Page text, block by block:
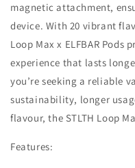
magnetic attachment,
device. With 20 vibrant
Loop Max x ELFBAR
experience that lasts
you’re seeking a reliable
sustainability, longer
flavour, the STLTH Loop
Features: